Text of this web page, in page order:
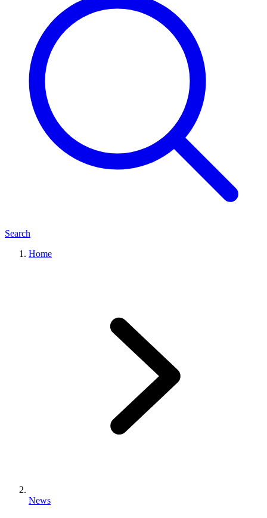
Search
Home
News